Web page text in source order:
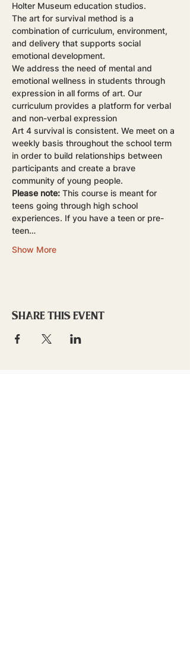
Holter Museum education studios.
The art for survival method is a
combination of curriculum, environment,
and delivery that supports social
emotional development.
​We address the need of mental and
emotional wellness in students through
expression in all forms of art. Our
curriculum provides a platform for verbal
and non-verbal expression
Art 4 survival is consistent. We meet on a
weekly basis throughout the school term
in order to build relationships between
participants and create a brave
community of young people.
Please note: This course is meant for
teens going through high school
experiences. If you have a teen or pre-
teen…
Show More
Share this event